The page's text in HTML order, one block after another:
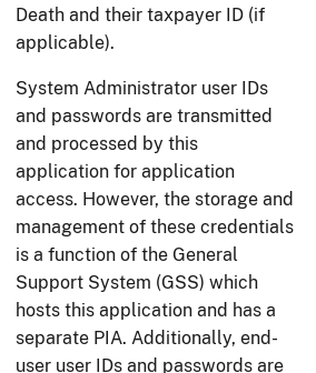
Death and their taxpayer ID (if
applicable).
System Administrator user IDs
and passwords are transmitted
and processed by this
application for application
access. However, the storage and
management of these credentials
is a function of the General
Support System (GSS) which
hosts this application and has a
separate PIA. Additionally, end-
user user IDs and passwords are